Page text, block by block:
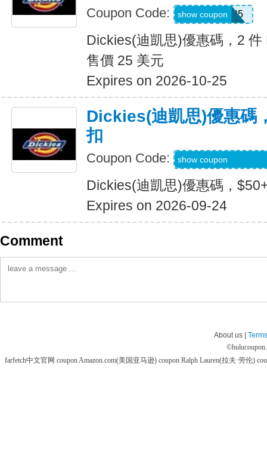
Coupon Code: TEE2FOR25
show coupon
Dickies(迪凱思)優惠碼，2
售價 25 美元
Expires on 2026-10-25
Dickies(迪凱思)優惠碼
扣
Coupon Code: KLVOWEL-
show coupon
Dickies(迪凱思)優惠碼，
Expires on 2026-09-24
Comment
About us |
©
farfetch中文官网 couponAmazon.com(美国亚马逊) coupon Ralph Lauren(拉夫·劳伦)